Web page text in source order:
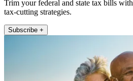
Trim your federal and state tax bills
tax-cutting strategies.
Subscribe +